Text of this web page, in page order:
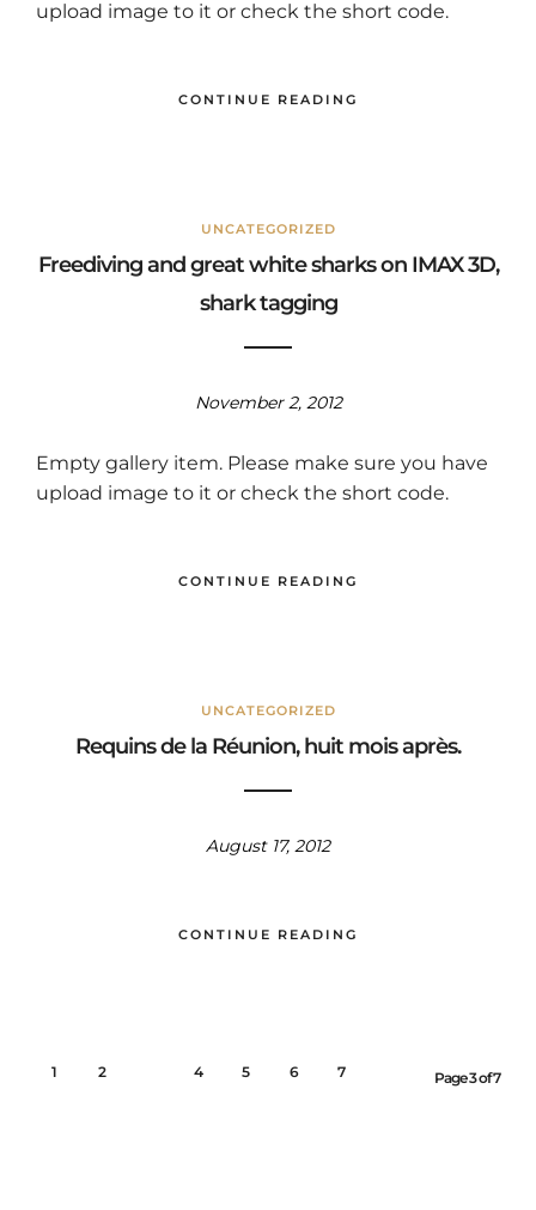
upload image to it or check the short code.
CONTINUE READING
UNCATEGORIZED
Freediving and great white sharks on IMAX 3D,
shark tagging
November 2, 2012
Empty gallery item. Please make sure you have
upload image to it or check the short code.
CONTINUE READING
UNCATEGORIZED
Requins de la Réunion, huit mois après.
August 17, 2012
CONTINUE READING
1 2 4 5 6 7 Page 3 of 7